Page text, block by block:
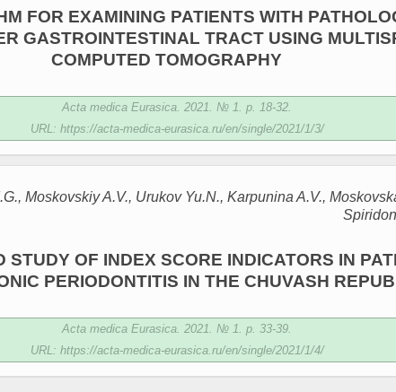
FOR EXAMINING PATIENTS WITH
GASTROINTESTINAL TRACT USING
COMPUTED TOMOGRAPHY
Acta medica Eurasica. 2021. № 1. p. 18-32.
URL: https://acta-medica-eurasica.ru/en/single/2021/1/3/
Moskovskiy A.V., Urukov Yu.N., Karpunina A.V.,
STUDY OF INDEX SCORE INDICATORS IN
PERIODONTITIS IN THE CHUVASH
Acta medica Eurasica. 2021. № 1. p. 33-39.
URL: https://acta-medica-eurasica.ru/en/single/2021/1/4/